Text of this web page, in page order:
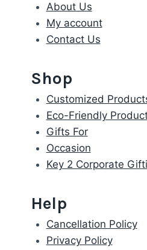
About Us
My account
Contact Us
Shop
Customized
Eco-Friendly
Gifts For
Occasion
Key 2 Corporate
Help
Cancellation Policy
Privacy Policy